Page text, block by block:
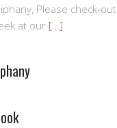
Please check-out
at our […]